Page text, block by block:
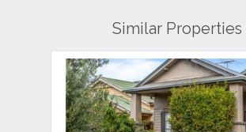
Similar Properties